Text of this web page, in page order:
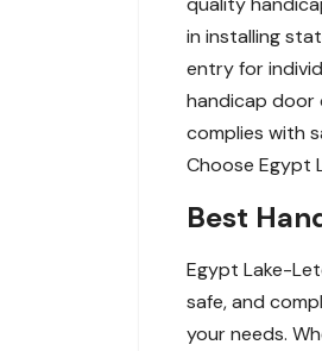
in installing
entry for
handicap door
complies with
Choose Egypt
Best
Egypt Lake-
safe, and
your needs.